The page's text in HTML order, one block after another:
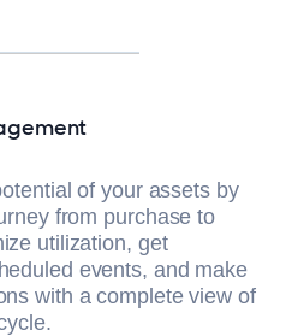
of your assets by
from purchase to
utilization, get
events, and make
with a complete view of